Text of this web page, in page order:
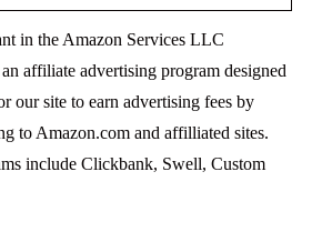
in the Amazon Services LLC
affiliate advertising program designed
our site to earn advertising fees by
to Amazon.com and affilliated sites.
include Clickbank, Swell, Custom